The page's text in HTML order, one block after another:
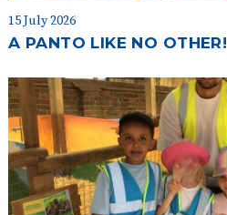
15 July 2026
A PANTO LIKE NO OTHER!